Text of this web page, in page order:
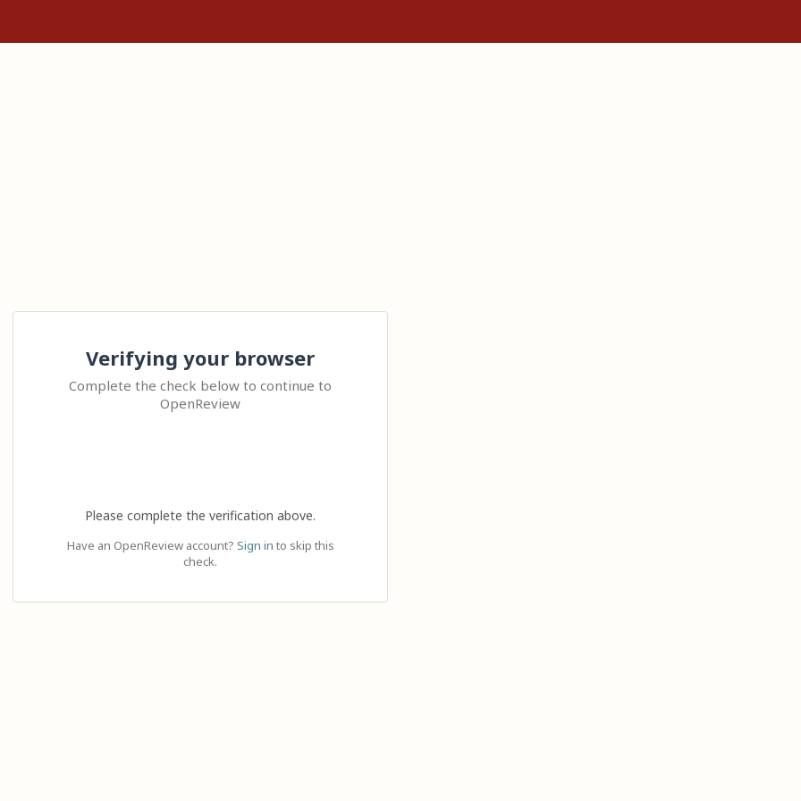
Verifying your browser
Complete the check below to continue to
OpenReview
Please complete the verification above.
Have an OpenReview account? Sign in to skip this
check.